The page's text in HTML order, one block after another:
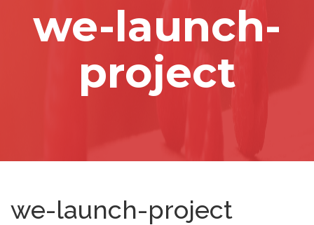
we-launch-
project
we-launch-project